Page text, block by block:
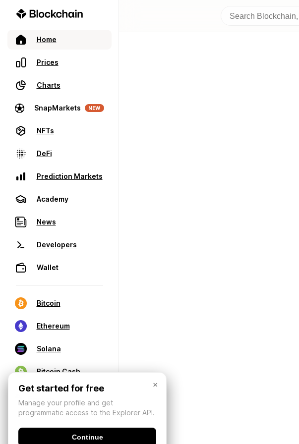
Home
Prices
Charts
SnapMarkets NEW
NFTs
DeFi
Prediction Markets
Academy
News
Developers
Wallet
Bitcoin
Ethereum
Solana
Bitcoin Cash
×
Get started for free
Manage your profile and get
programmatic access to the Explorer API.
Continue